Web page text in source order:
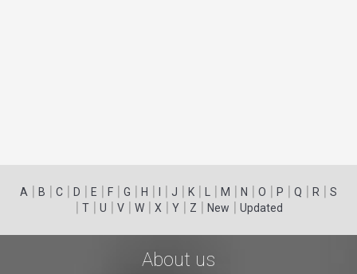
A | B | C | D | E | F | G | H | | J | K | | M | N | O | P | Q | R | S
| T| U | V| W| X | Y| Z | New | Updated
About us